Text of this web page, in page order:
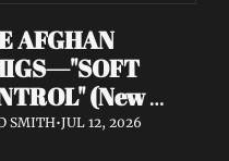
AFGHAN
(New
SMITH•JUL 12, 2026